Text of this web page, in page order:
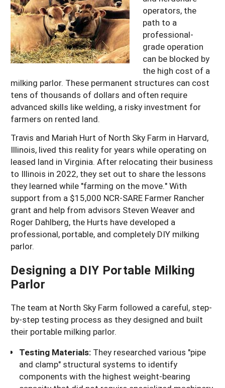
operators, the
path to a
professional-
grade operation
can be blocked by
the high cost of a
milking parlor. These permanent structures can cost
tens of thousands of dollars and often require
advanced skills like welding, a risky investment for
farmers on rented land.
Travis and Mariah Hurt of North Sky Farm in Harvard,
Illinois, lived this reality for years while operating on
leased land in Virginia. After relocating their business
to Illinois in 2022, they set out to share the lessons
they learned while "farming on the move." With
support from a $15,000 NCR-SARE Farmer Rancher
grant and help from advisors Steven Weaver and
Roger Dahlberg, the Hurts have developed a
professional, portable, and completely DIY milking
parlor.
Designing a DIY Portable Milking
Parlor
The team at North Sky Farm followed a careful, step-
by-step testing process as they designed and built
their portable milking parlor.
Testing Materials: They researched various "pipe
and clamp" structural systems to identify
components with the highest weight-bearing